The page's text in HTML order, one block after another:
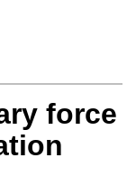
force